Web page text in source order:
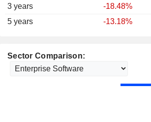
3 years
-18.48%
5 years
-13.18%
Sector Comparison: